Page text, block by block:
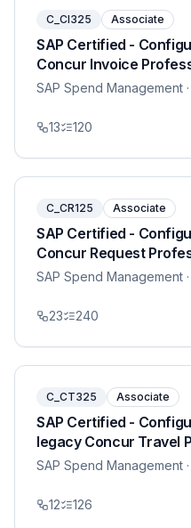
C_CI325 Associate
SAP Certified -
Concur Invoice
SAP Spend Management
13 120
C_CR125 Associate
SAP Certified -
Concur Request
SAP Spend Management
23 240
C_CT325 Associate
SAP Certified -
legacy Concur Travel
SAP Spend Management
12 126